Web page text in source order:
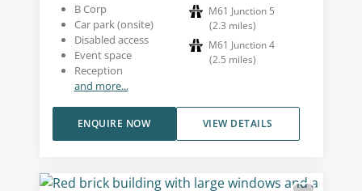
B Corp
Car park (onsite)
Disabled access
Event space
Reception
and more...
M61 Junction 5
(2.3 miles)
M61 Junction 4
(2.5 miles)
VIEW DETAILS
ENQUIRE NOW